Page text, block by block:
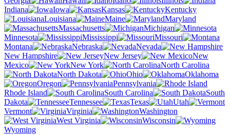
Indiana
Iowa Kansas
Kentucky
Louisiana
Maine
Maryland
Massachusetts
Michigan
Minnesota
Mississippi
Missouri
Montana
Nebraska
Nevada
New Hampshire
New Jersey
New
Mexico
New York
North Carolina
North Dakota
Ohio
Oklahoma
Oregon
Pennsylvania
Rhode Island
South Carolina
South
Dakota
Tennessee Texas
Utah
Vermont
Virginia
Washington
West Virginia
Wisconsin
Wyoming